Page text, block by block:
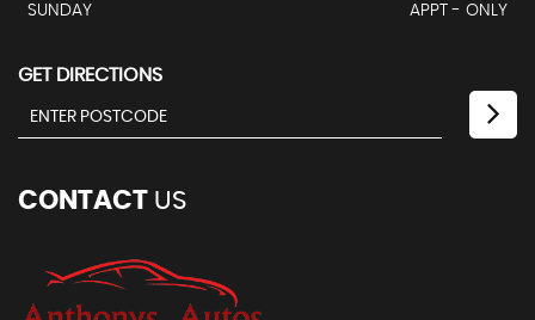
SUNDAY
APPT - ONLY
GET DIRECTIONS
CONTACT US